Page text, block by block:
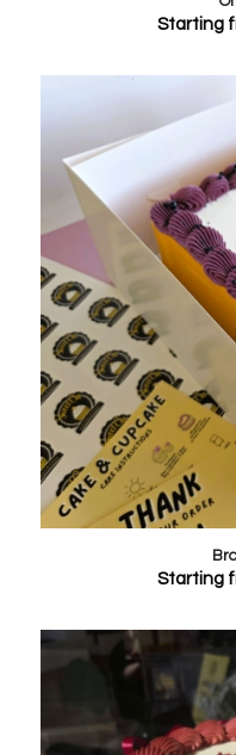
Starting
Starting